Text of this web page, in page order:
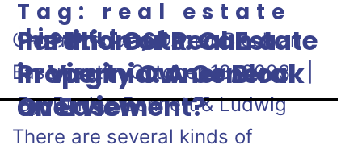
Tag: real estate
disputes
Ins and Outs: Can a
Property Owner Block
an Easement?
Can a Property Owner Block an
Easement? October 18, 2023 |
By: Dunlap Bennett & Ludwig
There are several kinds of
Partition of Real Estate
in Virginia: A General
Overview